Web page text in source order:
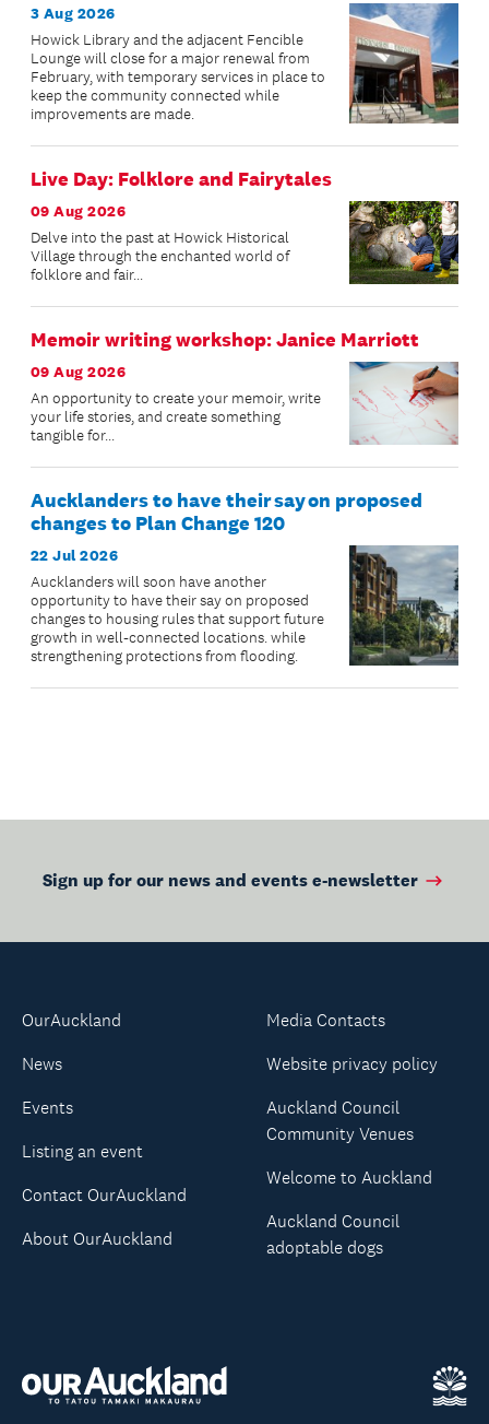
3 Aug 2026
Howick Library and the adjacent Fencible
Lounge will close for a major renewal from
February, with temporary services in place to
keep the community connected while
improvements are made.
Live Day: Folklore and Fairytales
09 Aug 2026
Delve into the past at Howick Historical
Village through the enchanted world of
folklore and fair...
Memoir writing workshop: Janice Marriott
09 Aug 2026
An opportunity to create your memoir, write
your life stories, and create something
tangible for...
Aucklanders to have their say on proposed
changes to Plan Change 120
22 Jul 2026
Aucklanders will soon have another
opportunity to have their say on proposed
changes to housing rules that support future
growth in well-connected locations. while
strengthening protections from flooding.
Sign up for our news and events e-newsletter
OurAuckland
News
Events
Listing an event
Contact OurAuckland
About OurAuckland
Media Contacts
Website privacy policy
Auckland Council
Community Venues
Welcome to Auckland
Auckland Council
adoptable dogs